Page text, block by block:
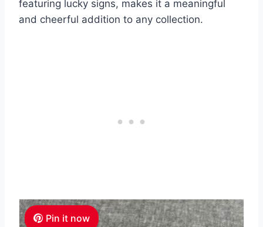
featuring lucky signs, makes it a meaningful
and cheerful addition to any collection.
Pin it now